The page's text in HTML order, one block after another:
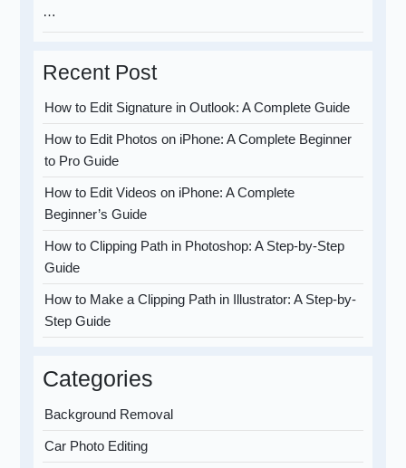
…
Recent Post
How to Edit Signature in Outlook: A Complete Guide
How to Edit Photos on iPhone: A Complete Beginner
to Pro Guide
How to Edit Videos on iPhone: A Complete
Beginner’s Guide
How to Clipping Path in Photoshop: A Step-by-Step
Guide
How to Make a Clipping Path in Illustrator: A Step-by-
Step Guide
Categories
Background Removal
Car Photo Editing